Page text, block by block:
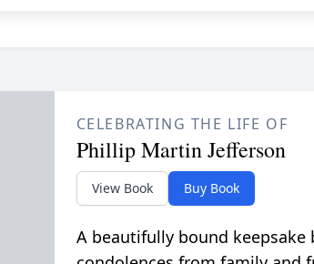
CELEBRATING THE LIFE OF
Phillip Martin Jefferson
View Book Buy Book
A beautifully bound